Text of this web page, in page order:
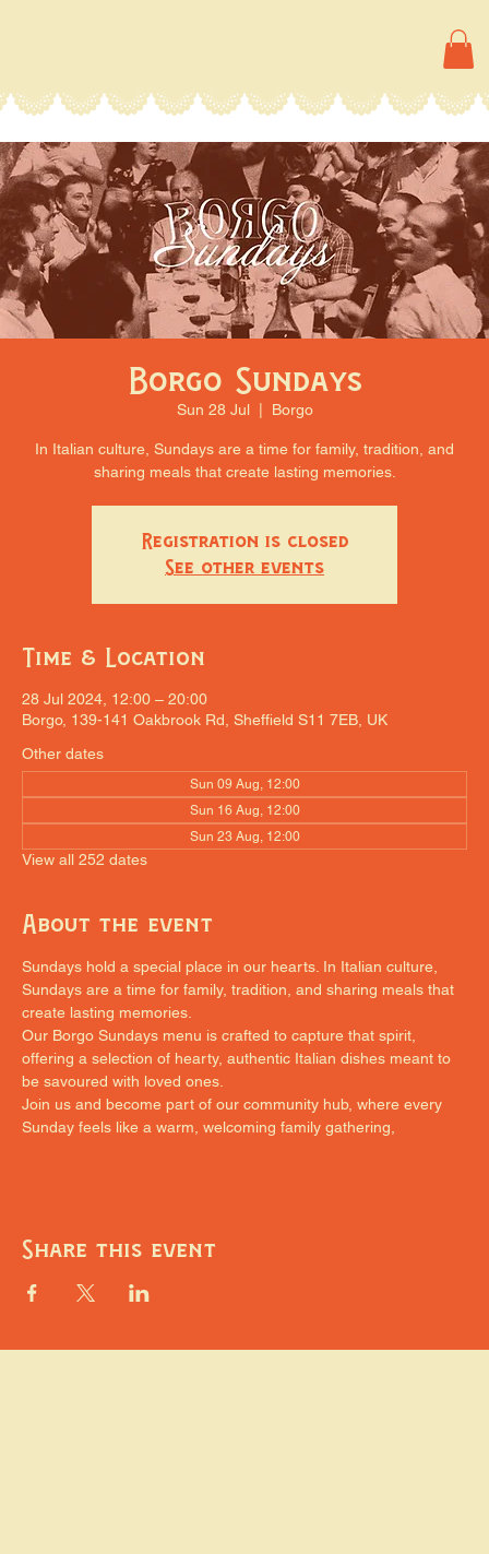
Borgo Sundays
Sun 28 Jul
  |
Borgo
In Italian culture, Sundays are a time for family, tradition, and
sharing meals that create lasting memories.
Registration is closed
See other events
Time & Location
28 Jul 2024, 12:00 – 20:00
Borgo, 139-141 Oakbrook Rd, Sheffield S11 7EB, UK
Other dates
Sun 09 Aug, 12:00
Sun 16 Aug, 12:00
Sun 23 Aug, 12:00
View all 252 dates
About the event
Sundays hold a special place in our hearts. In Italian culture,
Sundays are a time for family, tradition, and sharing meals that
create lasting memories.
Our Borgo Sundays menu is crafted to capture that spirit,
offering a selection of hearty, authentic Italian dishes meant to
be savoured with loved ones.
Join us and become part of our community hub, where every
Sunday feels like a warm, welcoming family gathering,
Share this event